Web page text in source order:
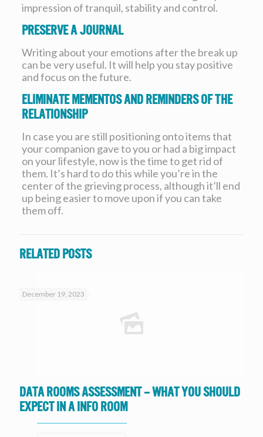
impression of tranquil, stability and control.
Preserve a journal
Writing about your emotions after the break up
can be very useful. It will help you stay positive
and focus on the future.
Eliminate mementos and reminders of the
relationship
In case you are still positioning onto items that
your companion gave to you or had a big impact
on your lifestyle, now is the time to get rid of
them. It’s hard to do this while you’re in the
center of the grieving process, although it’ll end
up being easier to move upon if you can take
them off.
Related posts
December 19, 2023
Data Rooms Assessment – What you should
expect in a Info Room